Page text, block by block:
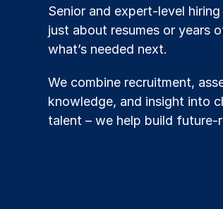
Senior and expert-level
just about resumes or years
what’s needed next.
We combine recruitment,
knowledge, and insight into
talent – we help build future-